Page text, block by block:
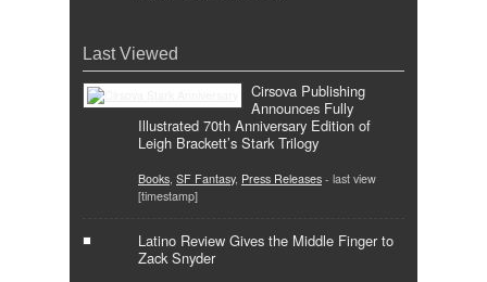
Last Viewed
Cirsova Publishing
Announces Fully
Illustrated 70th Anniversary Edition of
Leigh Brackett’s Stark Trilogy
Books SF Fantasy, Press Releases - last view
[timestamp]
Latino Review Gives the Middle Finger to
Zack Snyder